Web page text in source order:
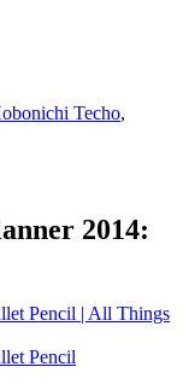
Techo,
2014:
Pencil | All Things
Pencil